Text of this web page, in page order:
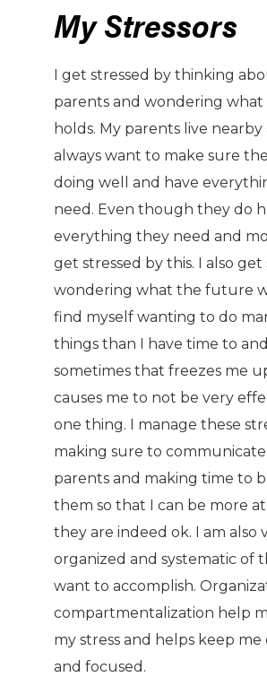
My Stressors
I get stressed by thinking
parents and wondering
holds. My parents live nearby
always want to make sure
doing well and have
need. Even though they do
everything they need and
get stressed by this. I also get
wondering what the future
find myself wanting to do
things than I have time to and
sometimes that freezes me
causes me to not be very
one thing. I manage these
making sure to
parents and making time to
them so that I can be more
they are indeed ok. I am also
organized and systematic of
want to accomplish.
compartmentalization help
my stress and helps keep me
and focused.